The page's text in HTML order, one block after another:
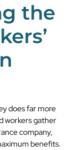
the
does far more
workers gather
company,
benefits.